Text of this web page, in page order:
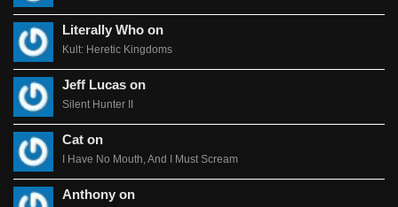
Literally Who on
Kult: Heretic Kingdoms
Jeff Lucas on
Silent Hunter II
Cat on
I Have No Mouth, And I Must Scream
Anthony on